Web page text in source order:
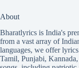
About
Bharatlyrics is India's
from a vast array of
languages, we offer
Tamil, Punjabi, Kannada,